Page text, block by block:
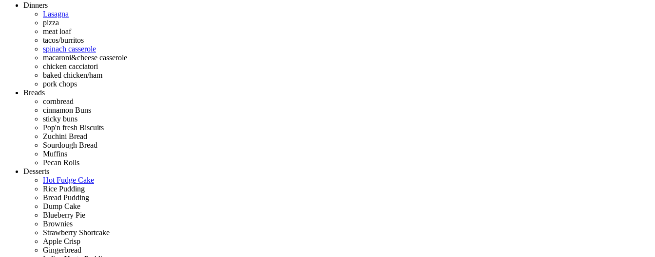
Dinners
Lasagna
pizza
meat loaf
tacos/burritos
spinach casserole
macaroni&cheese casserole
chicken cacciatori
baked chicken/ham
pork chops
Breads
cornbread
cinnamon Buns
sticky buns
Pop'n fresh Biscuits
Zuchini Bread
Sourdough Bread
Muffins
Pecan Rolls
Desserts
Hot Fudge Cake
Rice Pudding
Bread Pudding
Dump Cake
Blueberry Pie
Brownies
Strawberry Shortcake
Apple Crisp
Gingerbread